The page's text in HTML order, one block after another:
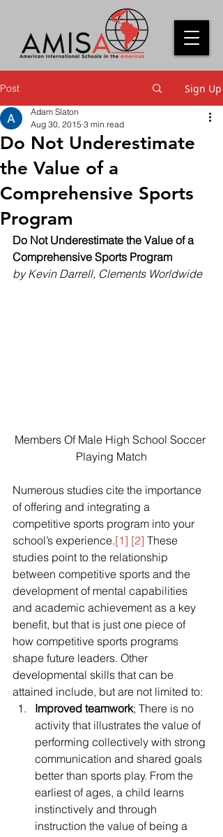
Post Sign Up
Do Not Underestimate
the Value of a
Comprehensive Sports
Program
Adam Slaton
Aug 30, 2015 3 min read
Do Not Underestimate the Value of a
Comprehensive Sports Program
by Kevin Darrell, Clements Worldwide
Members Of Male High School Soccer
Playing Match
Numerous studies cite the importance
of offering and integrating a
competitive sports program into your
school’s experience.[1] [2] These
studies point to the relationship
between competitive sports and the
development of mental capabilities
and academic achievement as a key
benefit, but that is just one piece of
how competitive sports programs
shape future leaders. Other
developmental skills that can be
attained include, but are not limited to:
Improved teamwork; There is no
activity that illustrates the value of
performing collectively with strong
communication and shared goals
better than sports play. From the
earliest of ages, a child learns
instinctively and through
instruction the value of being a